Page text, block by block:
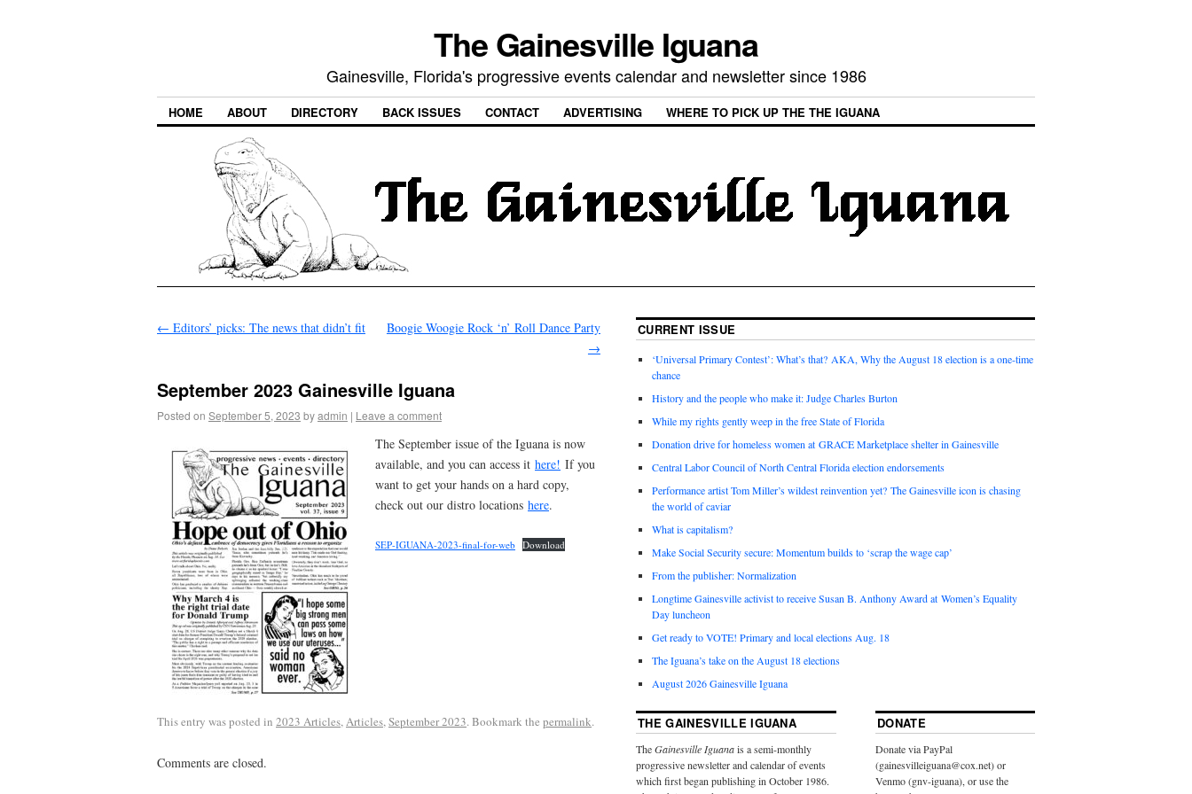
The Gainesville Iguana
Gainesville, Florida's progressive events calendar and newsletter since 1986
HOME ABOUT DIRECTORY BACK ISSUES CONTACT ADVERTISING WHERE TO PICK UP THE THE IGUANA
← Editors’ picks: The news that didn’t fit
Boogie Woogie Rock ‘n’ Roll Dance Party
→
September 2023 Gainesville Iguana
Posted on September 5, 2023 byadmin | Leave a comment
The September issue of the Iguana is now
available, and you can access it here! If you
want to get your hands on a hard copy,
check out our distro locations here.
SEP-IGUANA-2023-final-for-web Download
This entry was posted in 2023 Articles,Articles,September 2023. Bookmark the permalink.
Comments are closed.
CURRENT ISSUE
‘Universal Primary Contest’: What’s that? AKA, Why the August 18 election is a one-time
chance
History and the people who make it: Judge Charles Burton
While my rights gently weep in the free State of Florida
Donation drive for homeless women at GRACE Marketplace shelter in Gainesville
Central Labor Council of North Central Florida election endorsements
Performance artist Tom Miller’s wildest reinvention yet? The Gainesville icon is chasing
the world of caviar
What is capitalism?
Make Social Security secure: Momentum builds to ‘scrap the wage cap’
From the publisher: Normalization
Longtime Gainesville activist to receive Susan B. Anthony Award at Women’s Equality
Day luncheon
Get ready to VOTE! Primary and local elections Aug. 18
The Iguana’s take on the August 18 elections
August 2026 Gainesville Iguana
THE GAINESVILLE IGUANA
TheGainesville Iguanais a semi-monthly
progressive newsletter and calendar of events
which first began publishing in October 1986.
DONATE
Donate via PayPal
(gainesvilleiguana@cox.net) or
Venmo (gnv-iguana), or use the